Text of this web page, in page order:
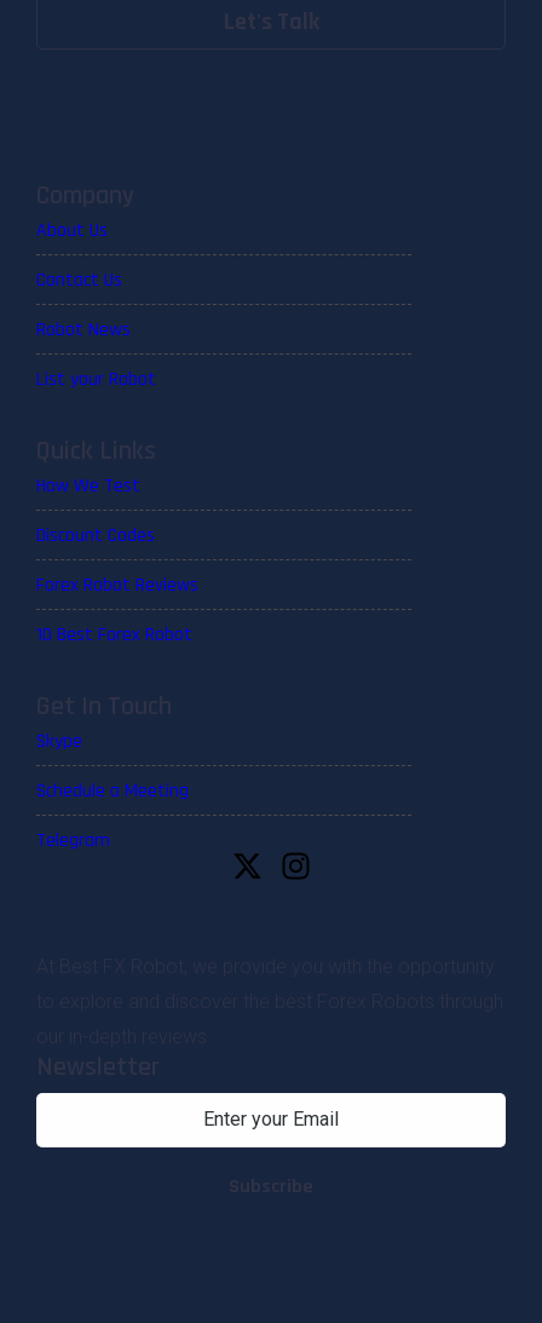
About Us
Contact Us
Robot News
List your Robot
How We Test
Discount Codes
Forex Robot Reviews
10 Best Forex Robot
Skype
Schedule a Meeting
Telegram